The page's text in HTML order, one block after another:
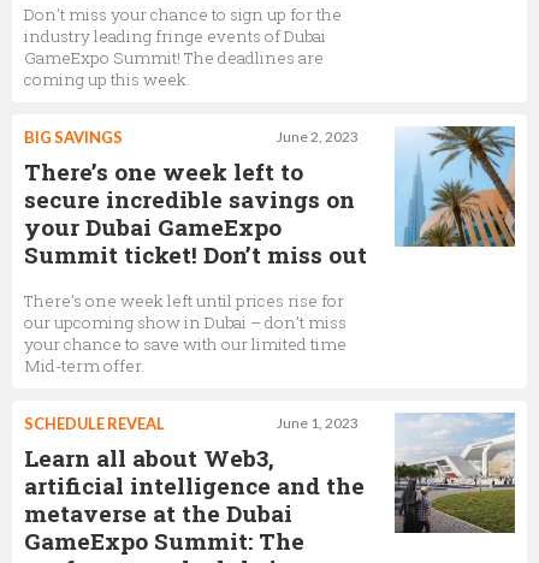
Don’t miss your chance to sign up for the
industry leading fringe events of Dubai
GameExpo Summit! The deadlines are
coming up this week.
June 2, 2023
BIG SAVINGS
There’s one week left to
secure incredible savings on
your Dubai GameExpo
Summit ticket! Don’t miss out
There’s one week left until prices rise for
our upcoming show in Dubai – don’t miss
your chance to save with our limited time
Mid-term offer.
June 1, 2023
SCHEDULE REVEAL
Learn all about Web3,
artificial intelligence and the
metaverse at the Dubai
GameExpo Summit: The